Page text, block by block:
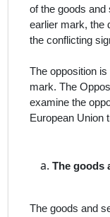
of the goods
earlier mark, the
the conflicting
The opposition
mark. The
examine the
European Union
The goods
The goods and